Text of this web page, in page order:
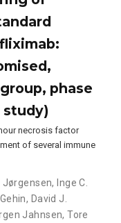
phase
study)
necrosis factor
of several immune
Jørgensen, Inge C.
, David J.
Jahnsen,Tore